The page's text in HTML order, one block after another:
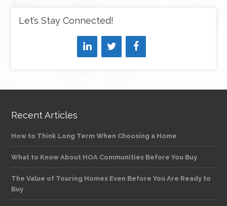
Let’s Stay Connected!
Recent Articles
How to Think Long Term When Choosing a Home
What to Know About HOA Communities Before You Buy
The Value of Touring Homes Even Before You Are Ready to
Buy